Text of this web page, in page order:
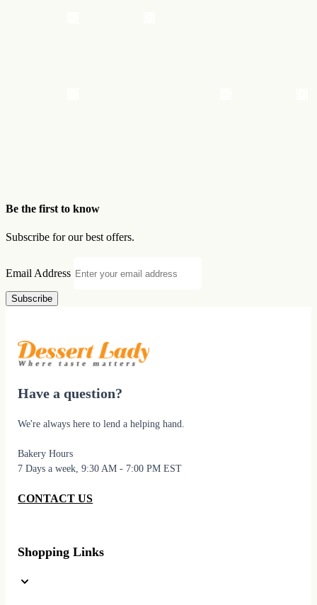
Be the first to know
Subscribe for our best offers.
Email Address
Subscribe
Have a question?
We're always here to lend a helping hand.
Bakery Hours
7 Days a week, 9:30 AM - 7:00 PM EST
CONTACT US
Shopping Links